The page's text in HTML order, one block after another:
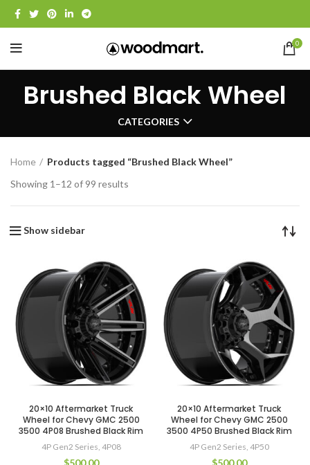
0
Brushed Black Wheel
CATEGORIES
Home
Products tagged “Brushed Black Wheel”
Showing 1–12 of 99 results
Show sidebar
20×10 Aftermarket Truck
Wheel for Chevy GMC 2500
3500 4P08 Brushed Black Rim
4P Gen2 Series, 4P08
20×10 Aftermarket Truck
Wheel for Chevy GMC 2500
3500 4P50 Brushed Black Rim
4P Gen2 Series, 4P50